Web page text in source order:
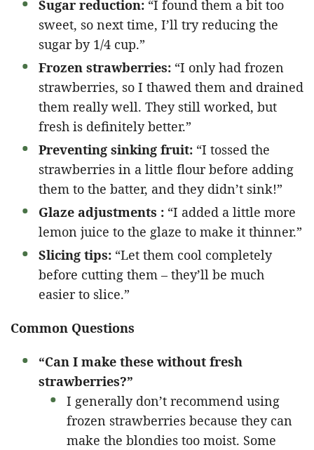
Sugar reduction: “I found them a bit too
sweet, so next time, I’ll try reducing the
sugar by 1/4 cup.”
Frozen strawberries: “I only had frozen
strawberries, so I thawed them and drained
them really well. They still worked, but
fresh is definitely better.”
Preventing sinking fruit: “I tossed the
strawberries in a little flour before adding
them to the batter, and they didn’t sink!”
Glaze adjustments : “I added a little more
lemon juice to the glaze to make it thinner.”
Slicing tips: “Let them cool completely
before cutting them – they’ll be much
easier to slice.”
Common Questions
“Can I make these without fresh
strawberries?”
I generally don’t recommend using
frozen strawberries because they can
make the blondies too moist. Some